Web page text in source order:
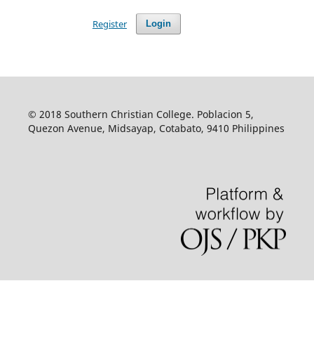
Login
Register
© 2018 Southern Christian College. Poblacion 5,
Quezon Avenue, Midsayap, Cotabato, 9410 Philippines